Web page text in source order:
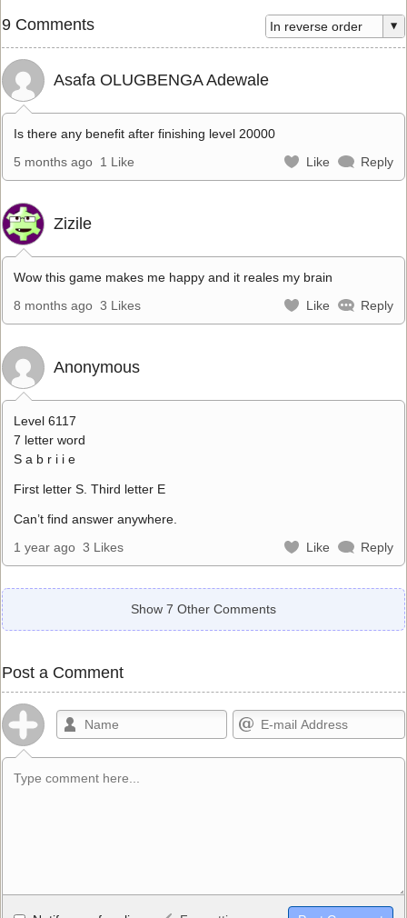
9 Comments
Asafa OLUGBENGA Adewale
Is there any benefit after finishing level 20000
5 months ago 1 Like Like Reply
Zizile
Wow this game makes me happy and it reales my brain
8 months ago 3 Likes Like Reply
Anonymous
Level 6117
7 letter word
S a b r i i e
First letter S. Third letter E
Can’t find answer anywhere.
1 year ago 3 Likes Like Reply
Show 7 Other Comments
Post a Comment